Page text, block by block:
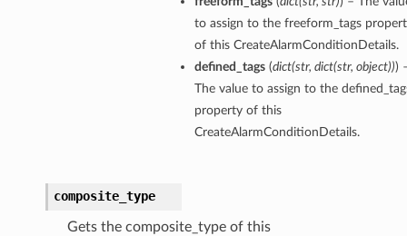
to assign to the freeform_tags
of this CreateAlarmConditionDetails.
defined_tags(dict(str, dict(str, object)))
The value to assign to the
property of this
CreateAlarmConditionDetails.
composite_type
Gets the composite_type of this